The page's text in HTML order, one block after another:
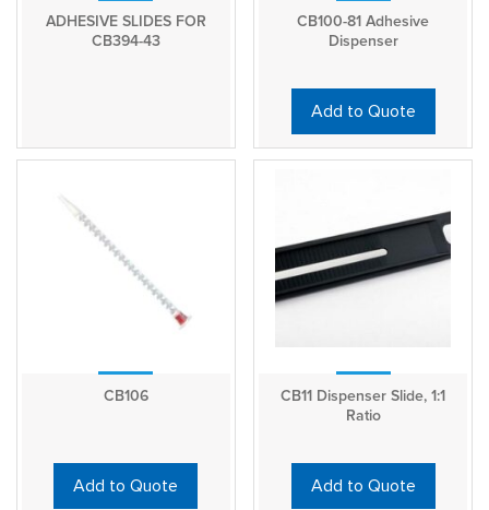
ADHESIVE SLIDES FOR
CB394-43
CB100-81 Adhesive
Dispenser
Add to Quote
CB106
Add to Quote
CB11 Dispenser Slide, 1:1
Ratio
Add to Quote